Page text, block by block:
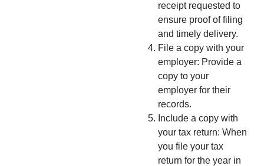
receipt requested to
ensure proof of filing
and timely delivery.
File a copy with your
employer: Provide a
copy to your
employer for their
records.
Include a copy with
your tax return: When
you file your tax
return for the year in